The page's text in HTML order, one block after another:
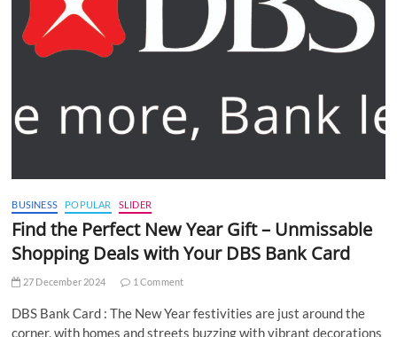
BUSINESS POPULAR SLIDER
Find the Perfect New Year Gift – Unmissable
Shopping Deals with Your DBS Bank Card
27 December 2024 1 Comment
DBS Bank Card : The New Year festivities are just around the
corner, with homes and streets buzzing with vibrant decorations